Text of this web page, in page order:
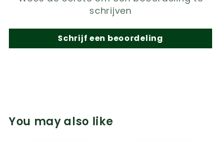
schrijven
Schrijf een beoordeling
You may also like